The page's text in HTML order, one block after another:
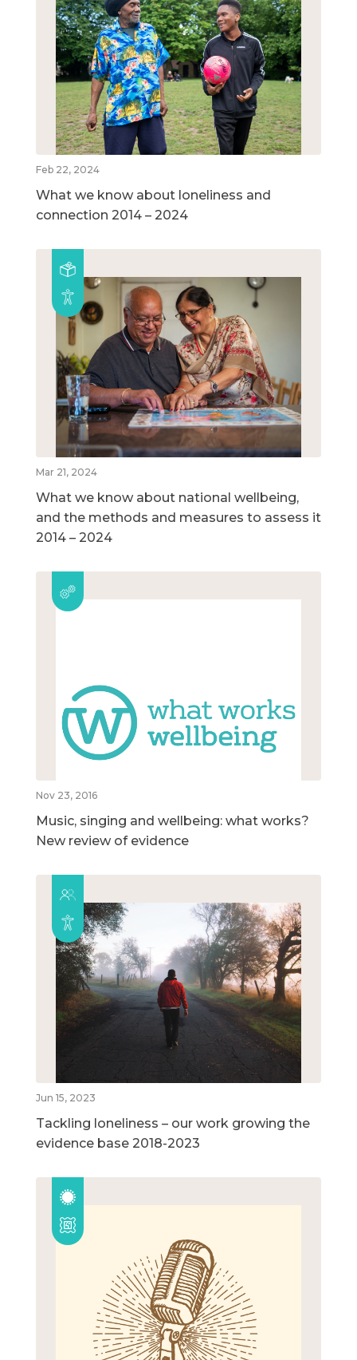
Feb 22, 2024
What we know about loneliness and
connection 2014 – 2024
Mar 21, 2024
What we know about national wellbeing,
and the methods and measures to assess it
2014 – 2024
Nov 23, 2016
Music, singing and wellbeing: what works?
New review of evidence
Jun 15, 2023
Tackling loneliness – our work growing the
evidence base 2018-2023